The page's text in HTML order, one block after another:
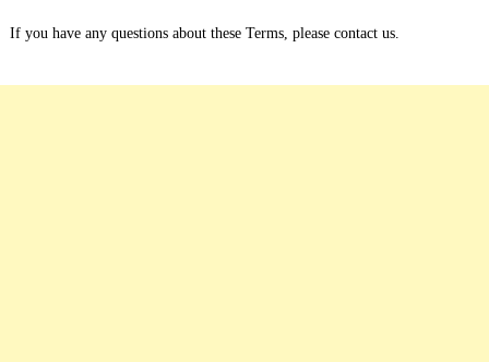
If you have any questions about these Terms, please contact us.